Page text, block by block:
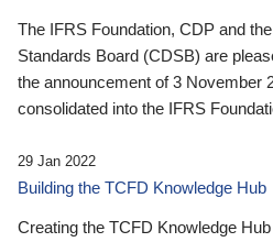
The IFRS Foundation, CDP and
Standards Board (CDSB) are
the announcement of 3 November
consolidated into the IFRS
29 Jan 2022
Building the TCFD Knowledge Hub
Creating the TCFD Knowledge